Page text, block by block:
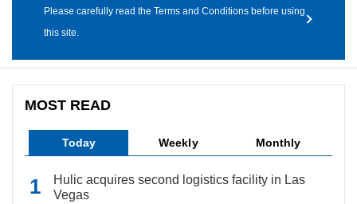
Please carefully read the Terms and Conditions before using
this site.
MOST READ
Today Weekly Monthly
Hulic acquires second logistics facility in Las
Vegas